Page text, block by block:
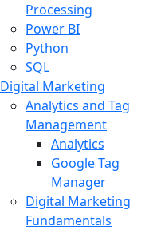
Processing
Power BI
Python
SQL
Digital Marketing
Analytics and Tag
Management
Analytics
Google Tag
Manager
Digital Marketing
Fundamentals